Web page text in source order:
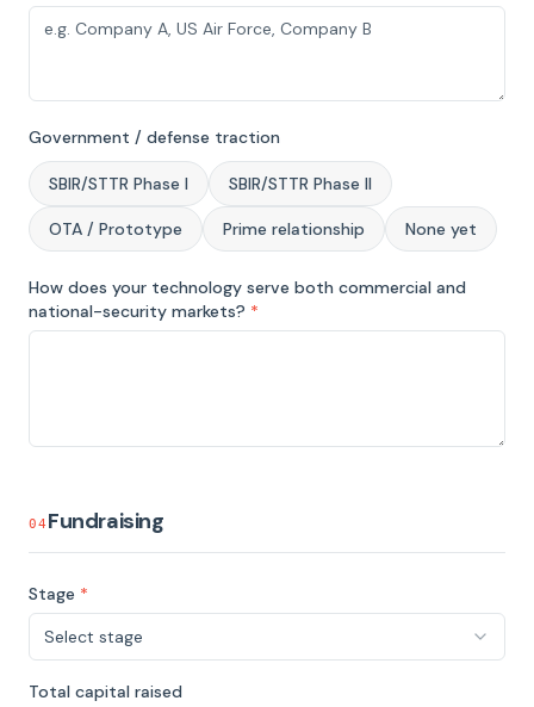
Government / defense traction
SBIR/STTR Phase I SBIR/STTR Phase II
OTA / Prototype Prime relationship None yet
How does your technology serve both commercial and
national-security markets? *
04 Fundraising
Stage *
Select stage
Total capital raised